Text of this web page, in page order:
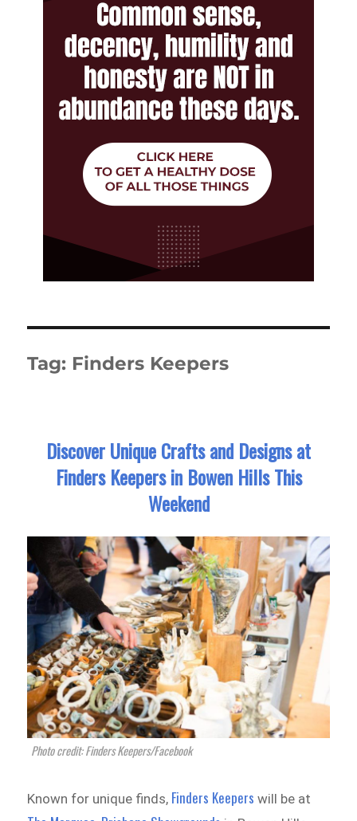
Tag: Finders Keepers
Discover Unique Crafts and Designs at
Finders Keepers in Bowen Hills This
Weekend
Photo credit: Finders Keepers/Facebook
Known for unique finds, Finders Keepers will be at